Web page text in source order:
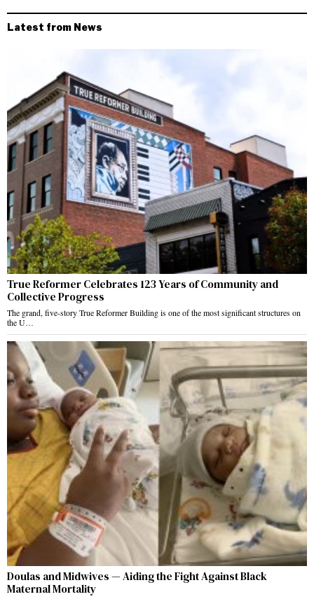
Latest from News
True Reformer Celebrates 123 Years of Community and
Collective Progress
The grand, five-story True Reformer Building is one of the most significant structures on
the U…
Doulas and Midwives — Aiding the Fight Against Black
Maternal Mortality